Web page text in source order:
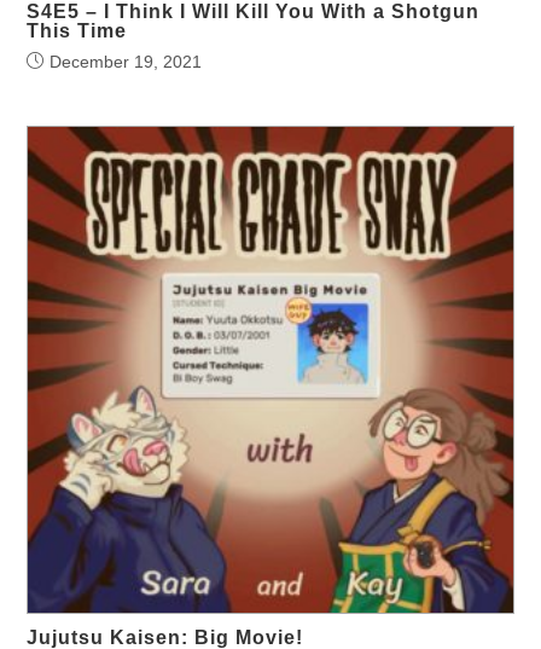
S4E5 – I Think I Will Kill You With a Shotgun
This Time
December 19, 2021
Jujutsu Kaisen: Big Movie!